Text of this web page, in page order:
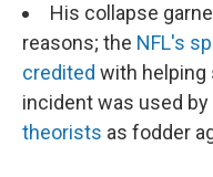
His collapse
reasons; the NFL's
credited with helping
incident was used by
theorists as fodder